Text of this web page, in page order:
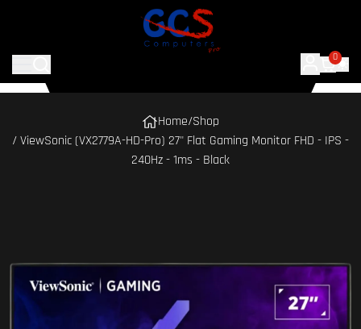
0
Home/Shop
/ ViewSonic (VX2779A-HD-Pro) 27" Flat Gaming Monitor FHD - IPS -
240Hz - 1ms - Black